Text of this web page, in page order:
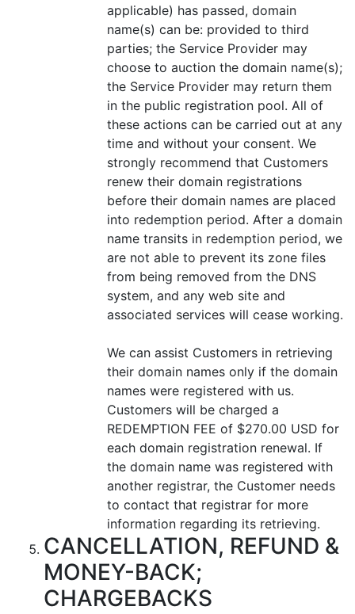
applicable) has passed, domain
name(s) can be: provided to third
parties; the Service Provider may
choose to auction the domain name(s);
the Service Provider may return them
in the public registration pool. All of
these actions can be carried out at any
time and without your consent. We
strongly recommend that Customers
renew their domain registrations
before their domain names are placed
into redemption period. After a domain
name transits in redemption period, we
are not able to prevent its zone files
from being removed from the DNS
system, and any web site and
associated services will cease working.
We can assist Customers in retrieving
their domain names only if the domain
names were registered with us.
Customers will be charged a
REDEMPTION FEE of $270.00 USD for
each domain registration renewal. If
the domain name was registered with
another registrar, the Customer needs
to contact that registrar for more
information regarding its retrieving.
CANCELLATION, REFUND &
MONEY-BACK;
CHARGEBACKS